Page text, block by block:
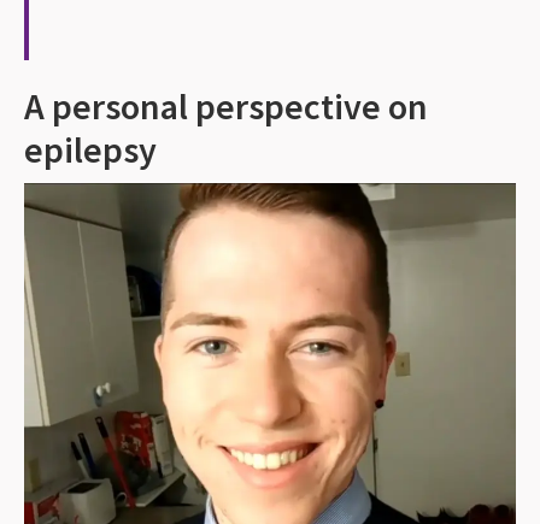
A personal perspective on
epilepsy